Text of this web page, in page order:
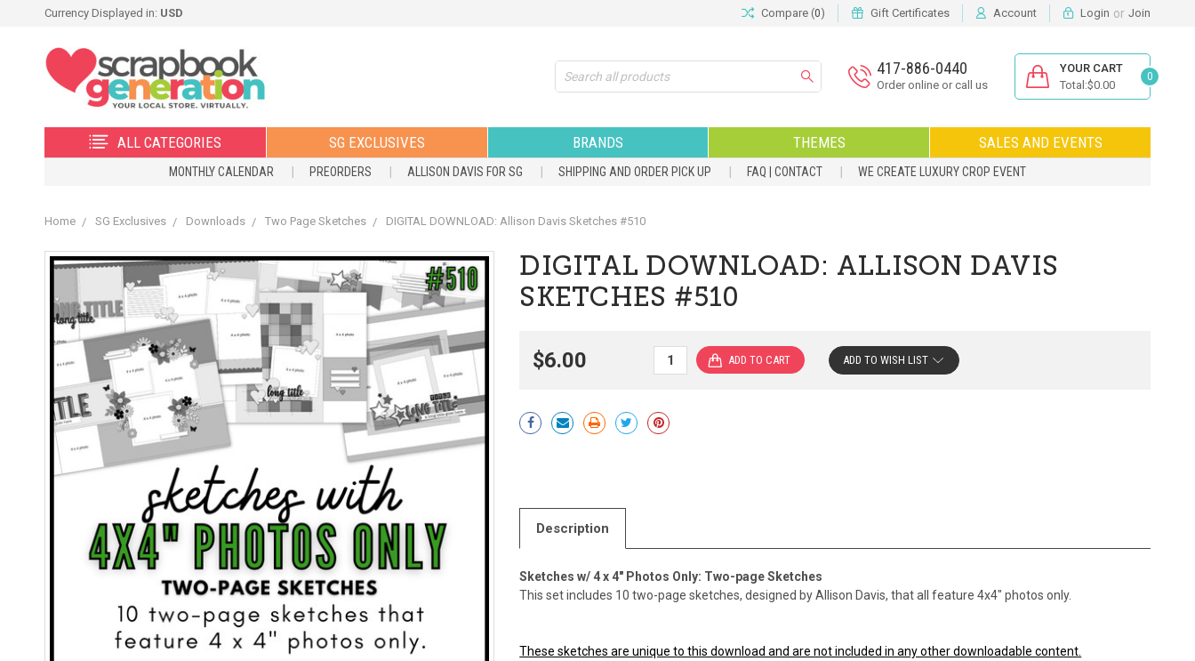
Currency Displayed in: USD Compare (0) Gift Certificates Account Login or Join
Search 417-886-0440
Order online or call us
YOUR CART
Total:$0.00
0
ALL CATEGORIES SG EXCLUSIVES BRANDS THEMES SALES AND EVENTS
MONTHLY CALENDAR PREORDERS ALLISON DAVIS FOR SG SHIPPING AND ORDER PICK UP FAQ | CONTACT WE CREATE LUXURY CROP EVENT
Home SG Exclusives Downloads Two Page Sketches DIGITAL DOWNLOAD: Allison Davis Sketches #510
DIGITAL DOWNLOAD: ALLISON DAVIS
SKETCHES #510
$6.00
Current
Stock:
ADD TO WISH LIST
Description
Sketches w/ 4 x 4" Photos Only: Two-page Sketches
This set includes 10 two-page sketches, designed by Allison Davis, that all feature 4x4" photos only.
These sketches are unique to this download and are not included in any other downloadable content.